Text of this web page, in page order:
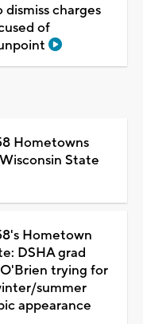
charges
of
Hometowns
State
Hometown
DSHA grad
trying for
summer
appearance